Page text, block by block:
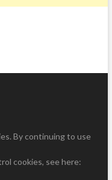
By continuing to use
cookies, see here: